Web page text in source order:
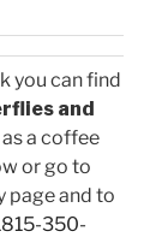
you can find
and
a coffee
or go to
page and to
350-